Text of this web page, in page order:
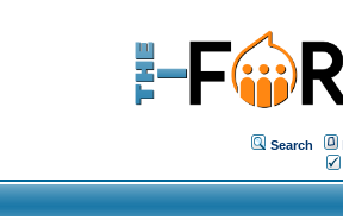
Search